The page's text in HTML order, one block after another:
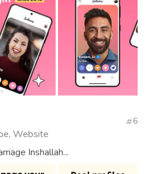
Website
6
Inshallah...